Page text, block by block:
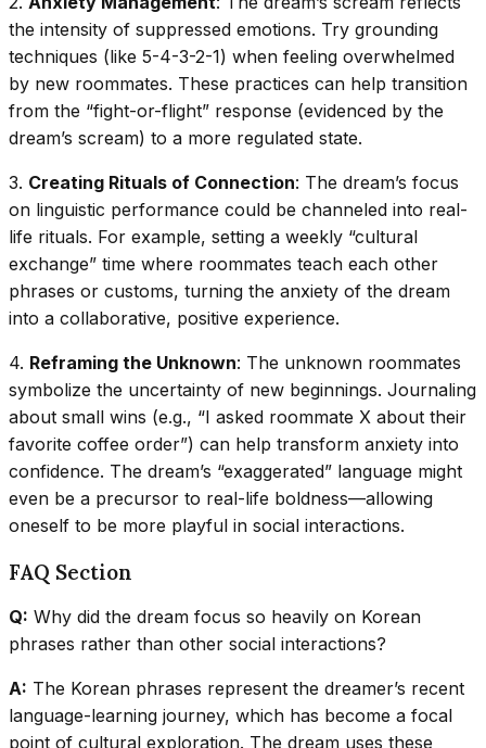
the intensity of suppressed emotions. Try grounding
techniques (like 5-4-3-2-1) when feeling overwhelmed
by new roommates. These practices can help transition
from the “fight-or-flight” response (evidenced by the
dream’s scream) to a more regulated state.
3. Creating Rituals of Connection: The dream’s focus
on linguistic performance could be channeled into real-
life rituals. For example, setting a weekly “cultural
exchange” time where roommates teach each other
phrases or customs, turning the anxiety of the dream
into a collaborative, positive experience.
4. Reframing the Unknown: The unknown roommates
symbolize the uncertainty of new beginnings. Journaling
about small wins (e.g., “I asked roommate X about their
favorite coffee order”) can help transform anxiety into
confidence. The dream’s “exaggerated” language might
even be a precursor to real-life boldness—allowing
oneself to be more playful in social interactions.
FAQ Section
Q: Why did the dream focus so heavily on Korean
phrases rather than other social interactions?
A: The Korean phrases represent the dreamer’s recent
language-learning journey, which has become a focal
point of cultural exploration. The dream uses these